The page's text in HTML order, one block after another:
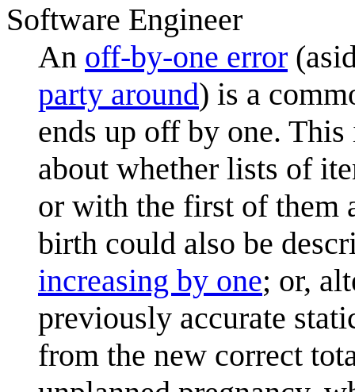
Software Engineer
An off-by-one error
party around) is a
ends up off by one.
about whether lists of
or with the first of them
birth could also be
increasing by one; or,
previously accurate
from the new correct